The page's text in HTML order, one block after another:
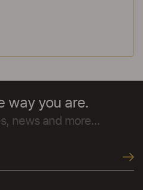
way you are.
news and more...